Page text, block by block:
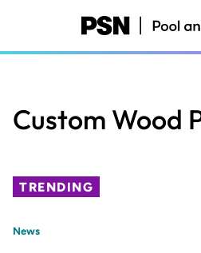
content
Custom Wood
TRENDING
News